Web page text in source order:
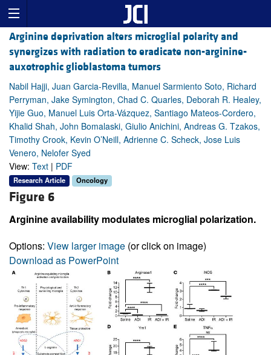
Arginine deprivation alters microglial polarity and
synergizes with radiation to eradicate non-arginine-
auxotrophic glioblastoma tumors
Nabil Hajji, Juan Garcia-Revilla, Manuel Sarmiento Soto, Richard
Perryman, Jake Symington, Chad C. Quarles, Deborah R. Healey,
Yijie Guo, Manuel Luis Orta-Vázquez, Santiago Mateos-Cordero,
Khalid Shah, John Bomalaski, Giulio Anichini, Andreas G. Tzakos,
Timothy Crook, Kevin O’Neill, Adrienne C. Scheck, Jose Luis
Venero, Nelofer Syed
View: Text | PDF
Research Article Oncology
Figure 6
Arginine availability modulates microglial polarization.
Options: View larger image (or click on image)
Download as PowerPoint